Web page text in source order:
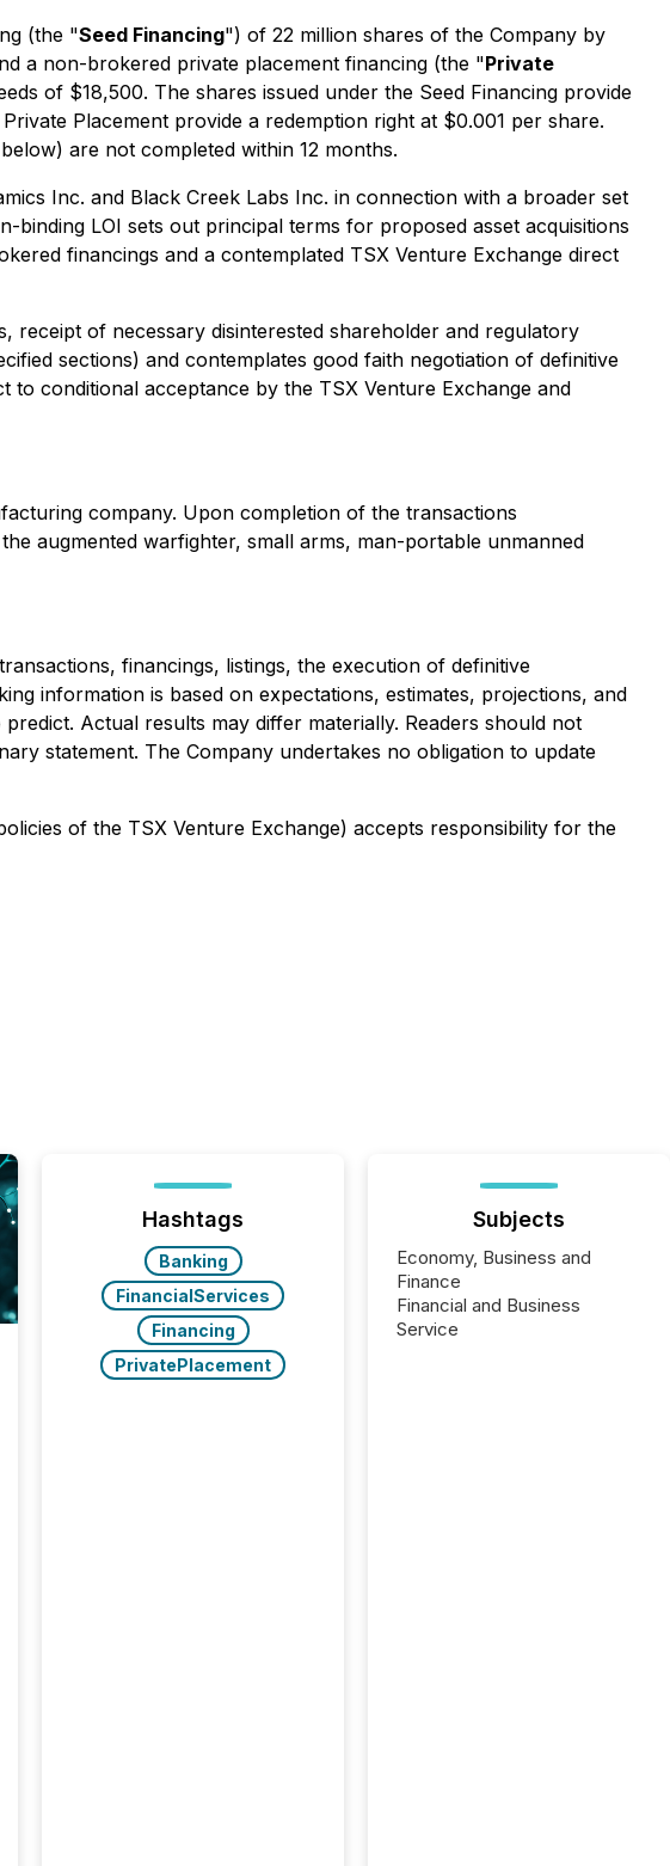
(the "Seed Financing") of 22 million shares of the Company by
a non-brokered private placement financing (the "Private
of $18,500. The shares issued under the Seed Financing provide
Placement provide a redemption right at $0.001 per share.
are not completed within 12 months.
Inc. and Black Creek Labs Inc. in connection with a broader set
binding LOI sets out principal terms for proposed asset acquisitions
financings and a contemplated TSX Venture Exchange direct
receipt of necessary disinterested shareholder and regulatory
sections) and contemplates good faith negotiation of definitive
conditional acceptance by the TSX Venture Exchange and
company. Upon completion of the transactions
augmented warfighter, small arms, man-portable unmanned
financings, listings, the execution of definitive
information is based on expectations, estimates, projections, and
Actual results may differ materially. Readers should not
statement. The Company undertakes no obligation to update
of the TSX Venture Exchange) accepts responsibility for the
Hashtags
Banking
FinancialServices
Financing
PrivatePlacement
Subjects
Economy, Business and
Finance
Financial and Business
Service